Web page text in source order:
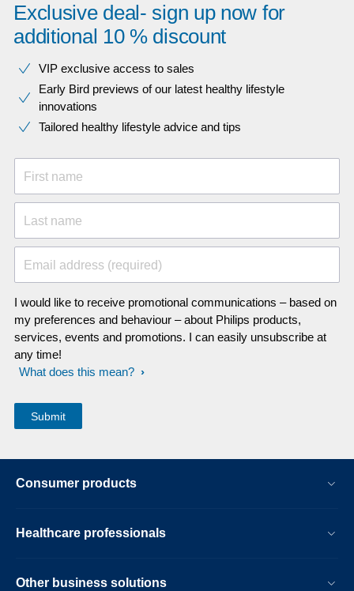
Exclusive deal- sign up now for
additional 10 % discount
VIP exclusive access to sales​​
Early Bird previews of our latest healthy lifestyle
innovations​
Tailored healthy lifestyle advice and tips
First name
Last name
Email address (required)
I would like to receive promotional communications – based on
my preferences and behaviour – about Philips products,
services, events and promotions. I can easily unsubscribe at
any time!
What does this mean?
Consumer products
Healthcare professionals
Other business solutions